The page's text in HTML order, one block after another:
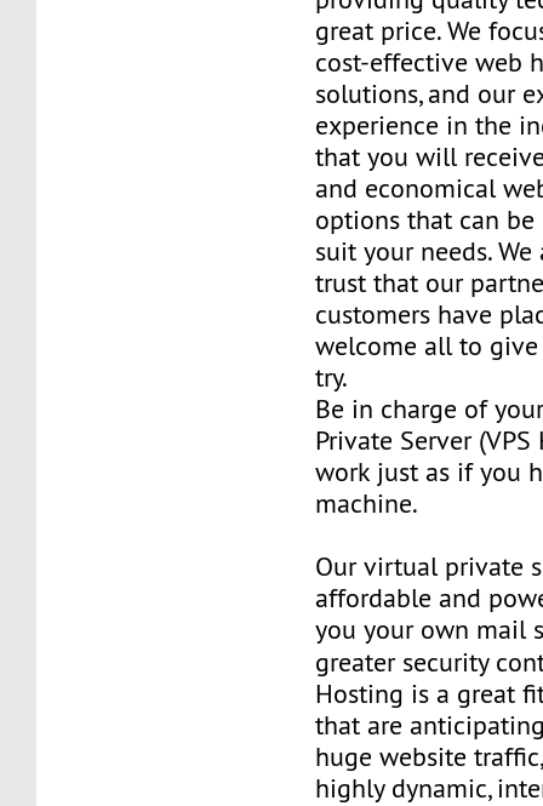
great price. We
cost-effective web
solutions, and our
experience in the
that you will
and economical
options that can
suit your needs.
trust that our
customers have
welcome all to
try.
Be in charge of
Private Server
work just as if you
machine.
Our virtual private
affordable and
you your own mail
greater security
Hosting is a great
that are
huge website
highly dynamic,